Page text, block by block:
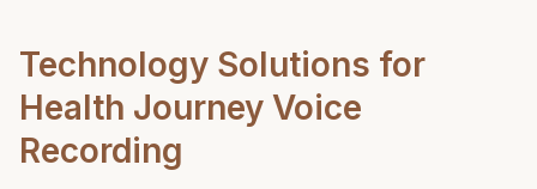
Technology Solutions for
Health Journey Voice
Recording